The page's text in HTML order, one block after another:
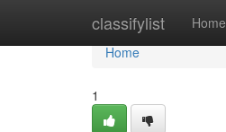
classifylist Home
Home
Home
1